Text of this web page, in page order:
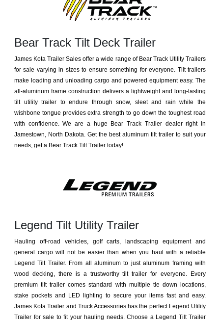
Bear Track Tilt Deck Trailer
James Kota Trailer Sales offer a wide range of Bear Track Utility Trailers
for sale varying in sizes to ensure something for everyone. Tilt trailers
make loading and unloading cargo and powered equipment easy. The
all-aluminum frame construction delivers a lightweight and long-lasting
tilt utility trailer to endure through snow, sleet and rain while the
wishbone tongue provides extra strength to go down the toughest road
with confidence. We are a huge Bear Track Trailer dealer right in
Jamestown, North Dakota. Get the best aluminum tilt trailer to suit your
needs, get a Bear Track Tilt Trailer today!
Legend Tilt Utility Trailer
Hauling off-road vehicles, golf carts, landscaping equipment and
general cargo will not be easier than when you haul with a reliable
Legend Tilt Trailer. From all aluminum to just aluminum framing with
wood decking, there is a trustworthy tilt trailer for everyone. Every
premium tilt trailer comes standard with multiple tie down locations,
stake pockets and LED lighting to secure your items fast and easy.
James Kota Trailer and Truck Accessories has the perfect Legend Utility
Trailer for sale to fit your hauling needs. Choose a Legend Tilt Trailer